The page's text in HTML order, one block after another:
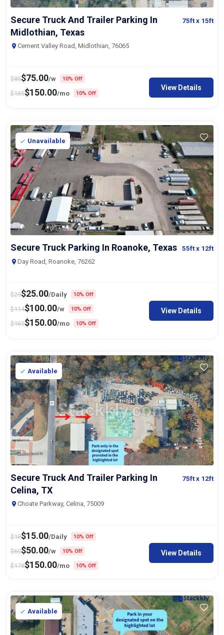
Secure Truck And Trailer Parking In
Midlothian, Texas
75ftx 15ft
Cement Valley Road, Midlothian, 76065
$85$75.00/w 10% Off
$165$150.00/mo 10% Off
View Details
Unavailable
Secure Truck Parking In Roanoke, Texas 55ftx 12ft
Day Road, Roanoke, 76262
$29$25.00/Daily 10% Off
$114$100.00/w 10% Off
$165$150.00/mo 10% Off
View Details
Available
Secure Truck And Trailer Parking In
Celina, TX
75ftx 12ft
Choate Parkway, Celina, 75009
$18$15.00/Daily 10% Off
$60$50.00/w 10% Off
$178$150.00/mo 10% Off
View Details
Available